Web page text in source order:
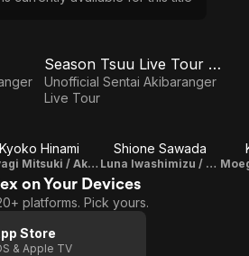
Season
Tsuu
Tour
Final
Season Tsuu Live Tour Final
Unofficial Sentai Akibaranger
Live Tour
Kyoko Hinami
Aoyagi Mitsuki / Akiba Blue
Shione Sawada
Luna Iwashimizu / Akiba Blue II
on Your Devices
platforms. Pick yours.
Store
& Apple TV